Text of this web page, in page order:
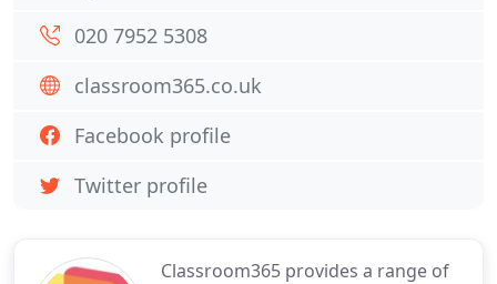
Classroom365 provides a range of
020 7952 5308
classroom365.co.uk
Facebook profile
Twitter profile